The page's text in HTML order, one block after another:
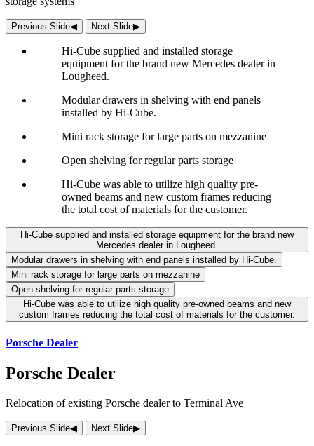
Previous Slide◀︎ Next Slide▶︎
Hi-Cube supplied and installed storage
equipment for the brand new Mercedes dealer in
Lougheed.
Modular drawers in shelving with end panels
installed by Hi-Cube.
Mini rack storage for large parts on mezzanine
Open shelving for regular parts storage
Hi-Cube was able to utilize high quality pre-
owned beams and new custom frames reducing
the total cost of materials for the customer.
Hi-Cube supplied and installed storage equipment for the brand new
Mercedes dealer in Lougheed.
Modular drawers in shelving with end panels installed by Hi-Cube.
Mini rack storage for large parts on mezzanine
Open shelving for regular parts storage
Hi-Cube was able to utilize high quality pre-owned beams and new
custom frames reducing the total cost of materials for the customer.
Porsche Dealer
Porsche Dealer
Relocation of existing Porsche dealer to Terminal Ave
Previous Slide◀︎ Next Slide▶︎